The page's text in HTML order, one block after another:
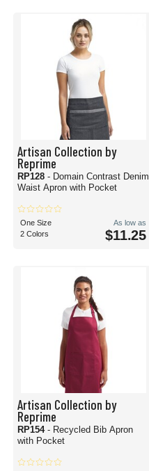
Artisan Collection by
Reprime
RP128 - Domain Contrast Denim
Waist Apron with Pocket
One Size
2 Colors
As low as
$11.25
Artisan Collection by
Reprime
RP154 - Recycled Bib Apron
with Pocket